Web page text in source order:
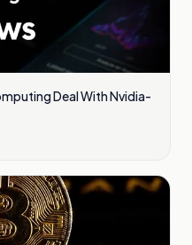
Deal With Nvidia-